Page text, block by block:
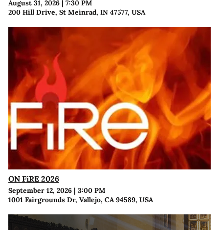
August 31, 2026| 7:30 PM
200 Hill Drive, St Meinrad, IN 47577, USA
ON FiRE 2026
September 12, 2026| 3:00 PM
1001 Fairgrounds Dr, Vallejo, CA 94589, USA